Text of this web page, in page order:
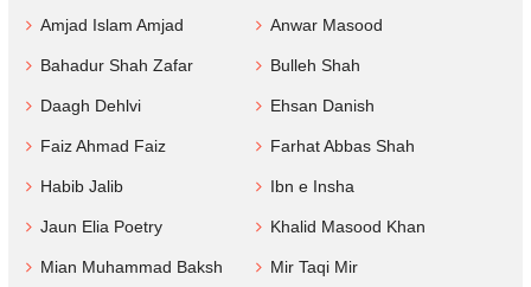
Amjad Islam Amjad Anwar Masood
Bahadur Shah Zafar Bulleh Shah
Daagh Dehlvi Ehsan Danish
Faiz Ahmad Faiz Farhat Abbas Shah
Habib Jalib Ibn e Insha
Jaun Elia Poetry Khalid Masood Khan
Mian Muhammad Baksh Mir Taqi Mir